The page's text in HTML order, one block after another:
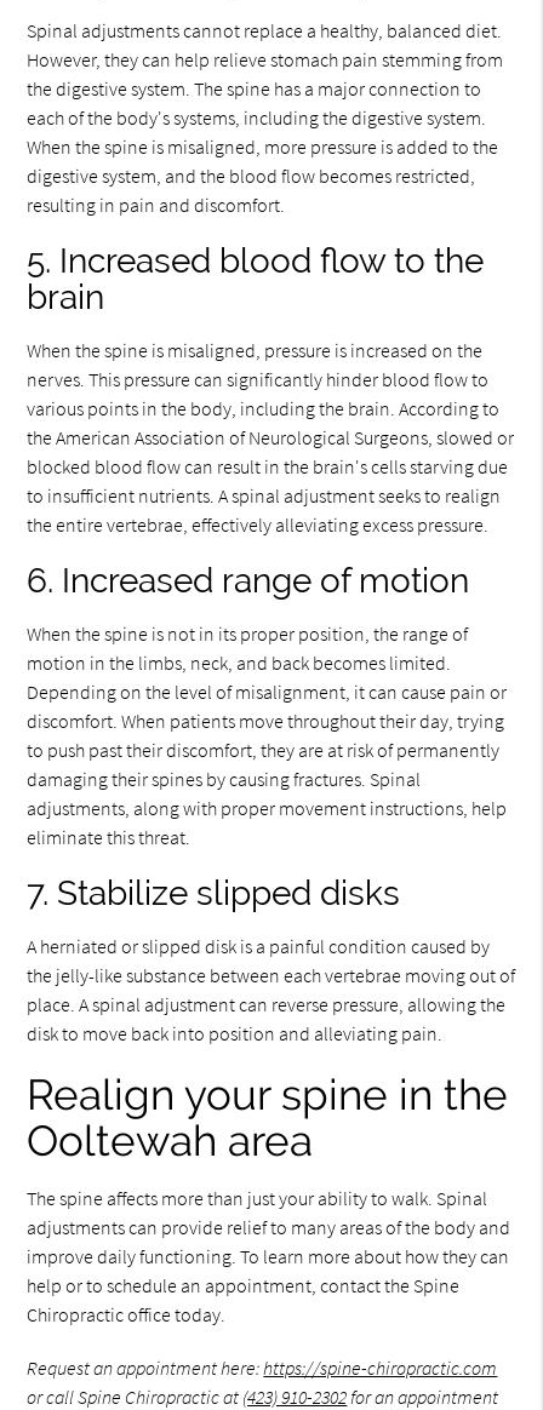
Spinal adjustments cannot replace a healthy, balanced diet.
However, they can help relieve stomach pain stemming from
the digestive system. The spine has a major connection to
each of the body's systems, including the digestive system.
When the spine is misaligned, more pressure is added to the
digestive system, and the blood flow becomes restricted,
resulting in pain and discomfort.
5. Increased blood flow to the
brain
When the spine is misaligned, pressure is increased on the
nerves. This pressure can significantly hinder blood flow to
various points in the body, including the brain. According to
the American Association of Neurological Surgeons, slowed or
blocked blood flow can result in the brain's cells starving due
to insufficient nutrients. A spinal adjustment seeks to realign
the entire vertebrae, effectively alleviating excess pressure.
6. Increased range of motion
When the spine is not in its proper position, the range of
motion in the limbs, neck, and back becomes limited.
Depending on the level of misalignment, it can cause pain or
discomfort. When patients move throughout their day, trying
to push past their discomfort, they are at risk of permanently
damaging their spines by causing fractures. Spinal
adjustments, along with proper movement instructions, help
eliminate this threat.
7. Stabilize slipped disks
A herniated or slipped disk is a painful condition caused by
the jelly-like substance between each vertebrae moving out of
place. A spinal adjustment can reverse pressure, allowing the
disk to move back into position and alleviating pain.
Realign your spine in the
Ooltewah area
The spine affects more than just your ability to walk. Spinal
adjustments can provide relief to many areas of the body and
improve daily functioning. To learn more about how they can
help or to schedule an appointment, contact the Spine
Chiropractic office today.
Request an appointment here:https://spine-chiropractic.com
or call Spine Chiropractic at (423) 910-2302for an appointment